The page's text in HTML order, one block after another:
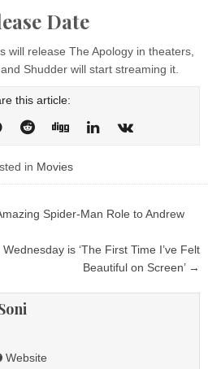
Date
will release The Apology in theaters,
Shudder will start streaming it.
this article:
in Movies
Spider-Man Role to Andrew
is ‘The First Time I’ve Felt
Beautiful on Screen’ →
Website